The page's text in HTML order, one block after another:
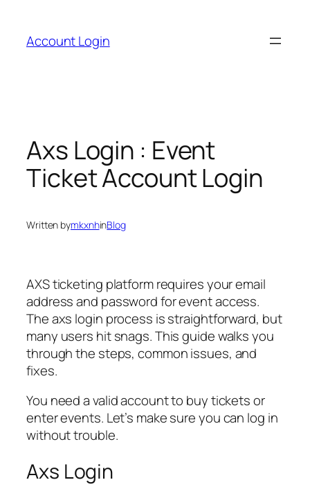
content
Account Login
Axs Login : Event
Ticket Account Login
Written bymkxnhinBlog
AXS ticketing platform requires your email
address and password for event access.
The axs login process is straightforward, but
many users hit snags. This guide walks you
through the steps, common issues, and
fixes.
You need a valid account to buy tickets or
enter events. Let’s make sure you can log in
without trouble.
Axs Login